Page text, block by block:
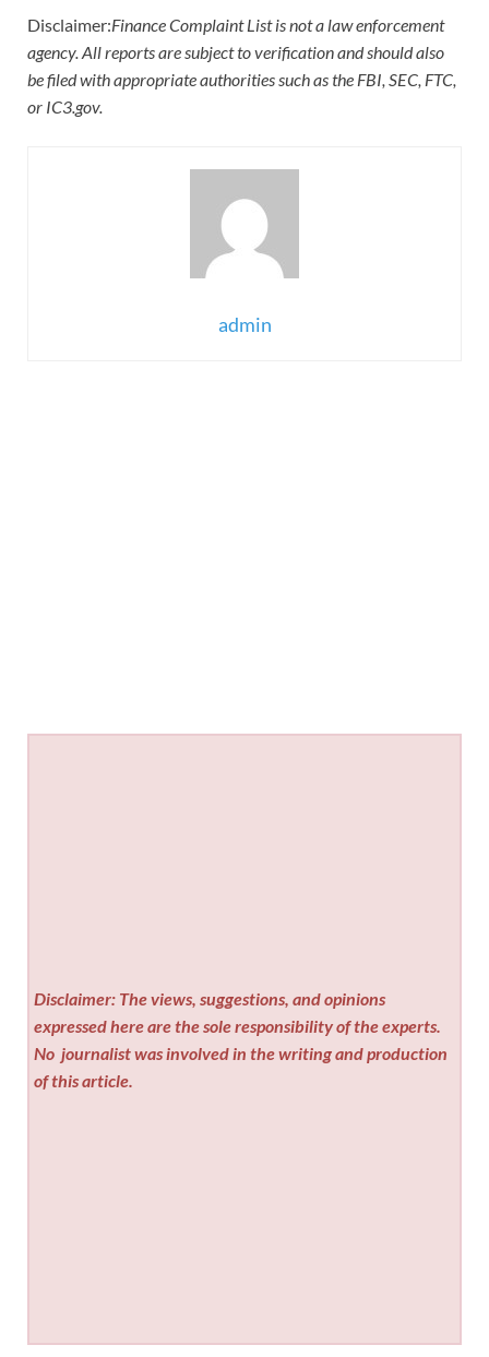
Disclaimer:Finance Complaint List is not a law enforcement
agency. All reports are subject to verification and should also
be filed with appropriate authorities such as the FBI, SEC, FTC,
or IC3.gov.
admin
Disclaimer: The views, suggestions, and opinions
expressed here are the sole responsibility of the experts.
No journalist was involved in the writing and production
of this article.